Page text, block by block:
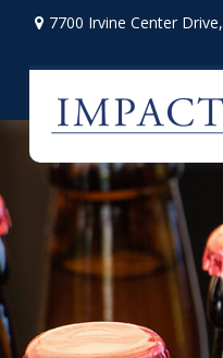
7700 Irvine Center Drive,